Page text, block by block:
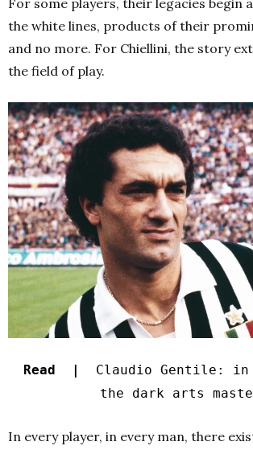
For some players, their legacies begin
the white lines, products of their
and no more. For Chiellini, the story
the field of play.
Read |
Claudio Gentile: in
the dark arts
In every player, in every man, there